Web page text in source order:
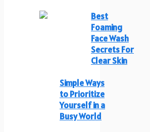
Best
Foaming
Face Wash
Secrets For
Clear Skin
Simple Ways
to Prioritize
Yourself in a
Busy World